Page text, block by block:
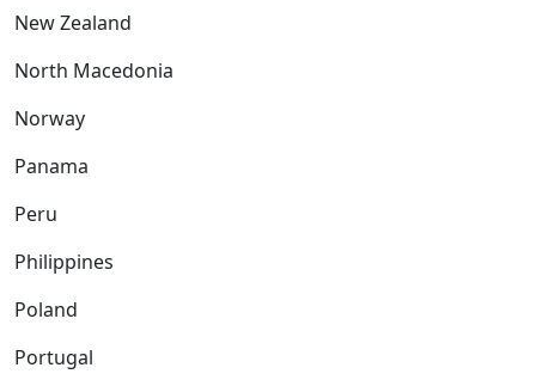
New Zealand
North Macedonia
Norway
Panama
Peru
Philippines
Poland
Portugal